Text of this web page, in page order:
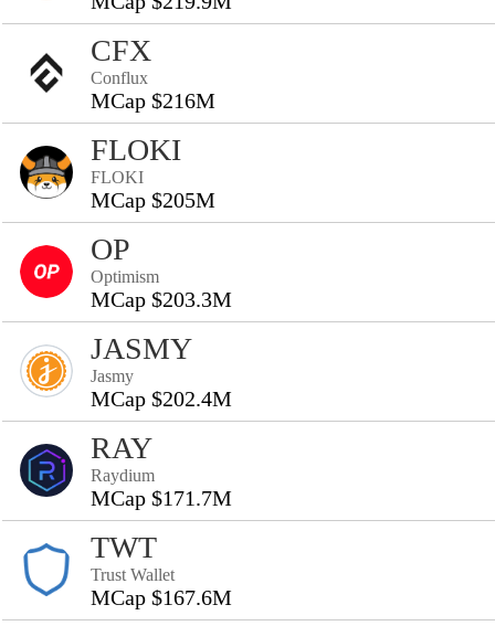
CFX
Conflux
MCap $216M
FLOKI
FLOKI
MCap $205M
OP
Optimism
MCap $203.3M
JASMY
Jasmy
MCap $202.4M
RAY
Raydium
MCap $171.7M
TWT
Trust Wallet
MCap $167.6M